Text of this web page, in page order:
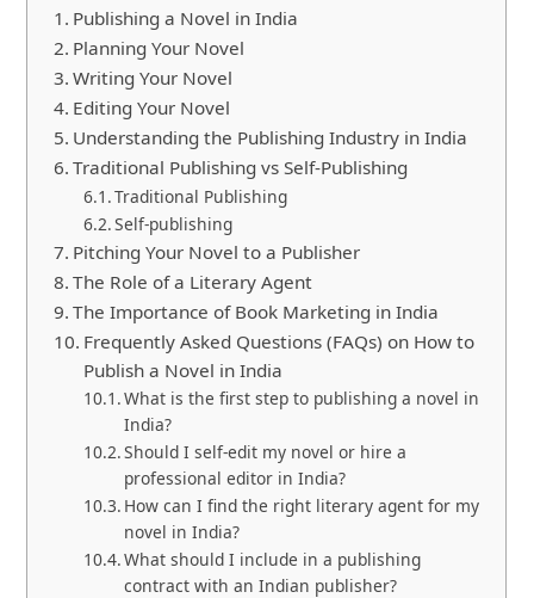
Publishing a Novel in India
Planning Your Novel
Writing Your Novel
Editing Your Novel
Understanding the Publishing Industry in India
Traditional Publishing vs Self-Publishing
Traditional Publishing
Self-publishing
Pitching Your Novel to a Publisher
The Role of a Literary Agent
The Importance of Book Marketing in India
Frequently Asked Questions (FAQs) on How to
Publish a Novel in India
What is the first step to publishing a novel in
India?
Should I self-edit my novel or hire a
professional editor in India?
How can I find the right literary agent for my
novel in India?
What should I include in a publishing
contract with an Indian publisher?